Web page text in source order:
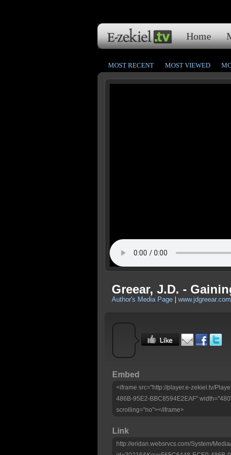
Home
MOST RECENT MOST VIEWED
Greear, J.D. -
Author's Media Page www.jdgreear.com
Embed
<iframe src="http://player.e-zekiel.tv/
486B-95E2-BBC8594E2EAF"
scrolling="no"></iframe>
Link
http://eridan.websrvcs.com/System/